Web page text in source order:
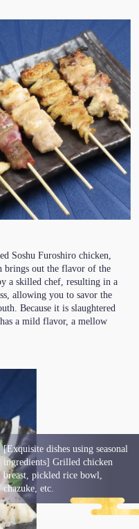
Soshu Furoshiro chicken,
brings out the flavor of the
a skilled chef, resulting in a
allowing you to savor the
Because it is slaughtered
a mild flavor, a mellow
[Exquisite dishes using seasonal
ingredients] Grilled chicken
breast, pickled rice bowl,
chazuke, etc.